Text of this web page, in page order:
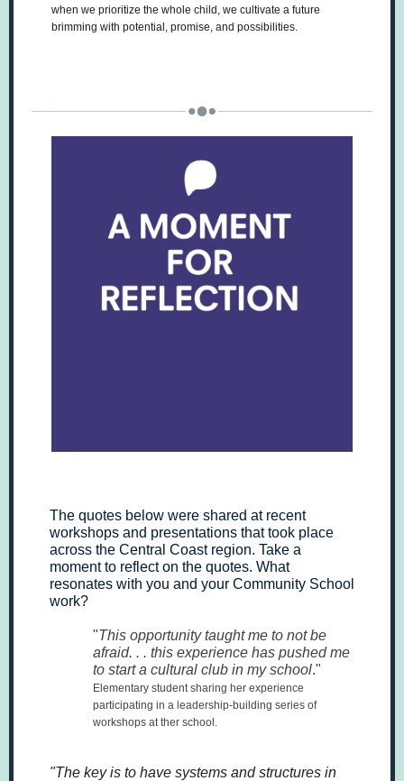
when we prioritize the whole child, we cultivate a future
brimming with potential, promise, and possibilities.
The quotes below were shared at recent
workshops and presentations that took place
across the Central Coast region. Take a
moment to reflect on the quotes. What
resonates with you and your Community School
work?
"This opportunity taught me to not be
afraid. . . this experience has pushed me
to start a cultural club in my school."
Elementary student sharing her experience
participating in a leadership-building series of
workshops at ther school.
"The key is to have systems and structures in